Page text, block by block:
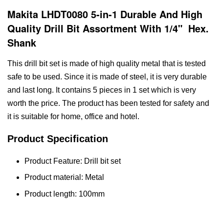
Makita LHDT0080 5-in-1 Durable And High
Quality Drill Bit Assortment With 1/4" Hex.
Shank
This drill bit set is made of high quality metal that is tested
safe to be used. Since it is made of steel, it is very durable
and last long. It contains 5 pieces in 1 set which is very
worth the price. The product has been tested for safety and
it is suitable for home, office and hotel.
Product Specification
Product Feature: Drill bit set
Product material: Metal
Product length: 100mm